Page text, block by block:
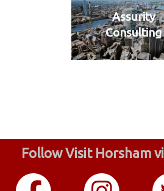
Assurity
Consulting
Follow Visit Horsham